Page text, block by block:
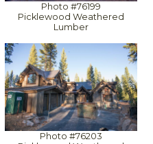
Photo #76199
Picklewood Weathered
Lumber
Photo #76203